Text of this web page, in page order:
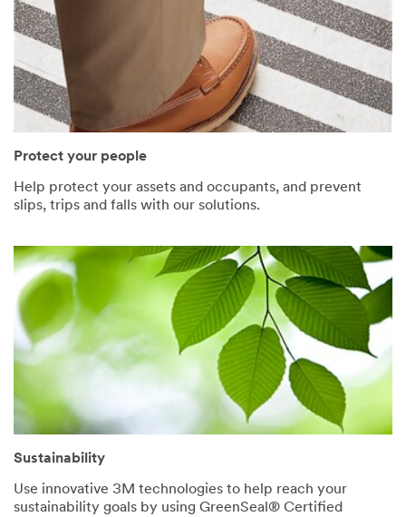
Protect your people
Help protect your assets and occupants, and prevent
slips, trips and falls with our solutions.
Sustainability
Use innovative 3M technologies to help reach your
sustainability goals by using GreenSeal® Certified